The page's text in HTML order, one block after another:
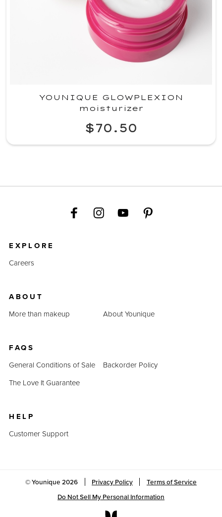
YOUNIQUE GLOWPLEXION
moisturizer
$70.50
EXPLORE
Careers
ABOUT
More than makeup
About Younique
FAQS
General Conditions of Sale
Backorder Policy
The Love It Guarantee
HELP
Customer Support
© Younique2026 Privacy Policy
Terms of Service
Do Not Sell My Personal Information